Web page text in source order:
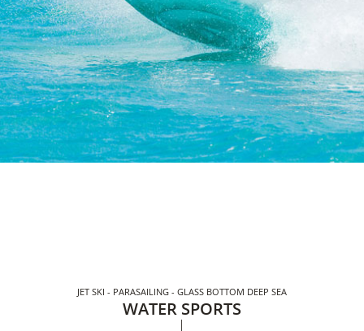
JET SKI - PARASAILING - GLASS BOTTOM DEEP SEA
WATER SPORTS